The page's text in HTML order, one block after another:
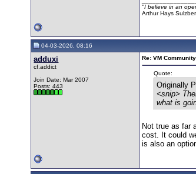
"I believe in an
Arthur Hays
04-03-2026, 08:16
adduxi
cf.addict
Join Date: Mar 2007
Posts: 443
Re: VM
Quote:
Originally
<snip>
what is
Not true as far
cost. It could
is also an